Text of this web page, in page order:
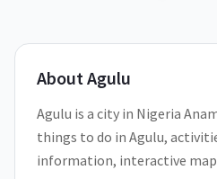
1/5
AboutAgulu
Agulu is a city in Nigeria
things to do in Agulu,
information, interactive map